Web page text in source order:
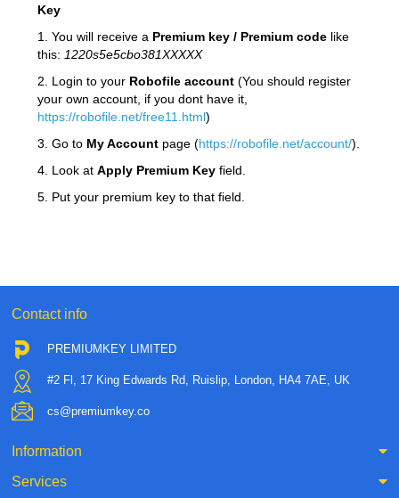
Key
1. You will receive a Premium key / Premium codelike
this: 1220s5e5cbo381XXXXX
2. Login to your Robofile account (You should register
your own account, if you dont have it,
https://robofile.net/free11.html)
3. Go to My Accountpage (https://robofile.net/account/).
4. Look at Apply Premium Keyfield.
5. Put your premium key to that field.
Contact info
PREMIUMKEY LIMITED
#2 Fl, 17 King Edwards Rd, Ruislip, London, HA4 7AE, UK
cs@premiumkey.co
Information
Services